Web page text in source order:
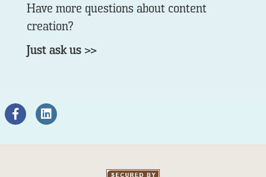
Have more questions about content
creation?
Just ask us >>